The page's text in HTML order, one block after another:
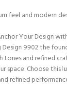
feel and modern
Your Design
Design 9902 the
tones and refined
space. Choose this
refined